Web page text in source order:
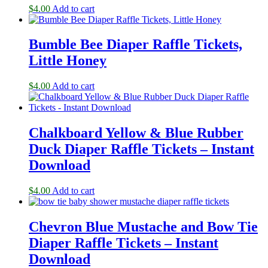
$4.00 Add to cart
Bumble Bee Diaper Raffle Tickets,
Little Honey
$4.00 Add to cart
Chalkboard Yellow & Blue Rubber
Duck Diaper Raffle Tickets – Instant
Download
$4.00 Add to cart
Chevron Blue Mustache and Bow Tie
Diaper Raffle Tickets – Instant
Download